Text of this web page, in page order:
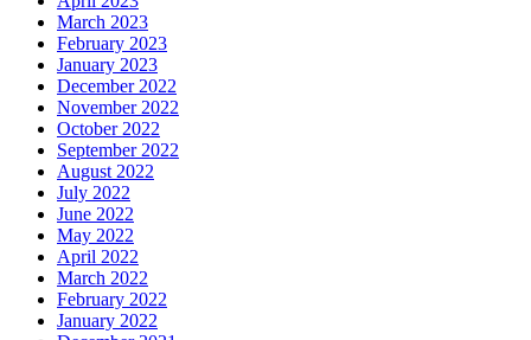
March 2023
February 2023
January 2023
December 2022
November 2022
October 2022
September 2022
August 2022
July 2022
June 2022
May 2022
April 2022
March 2022
February 2022
January 2022